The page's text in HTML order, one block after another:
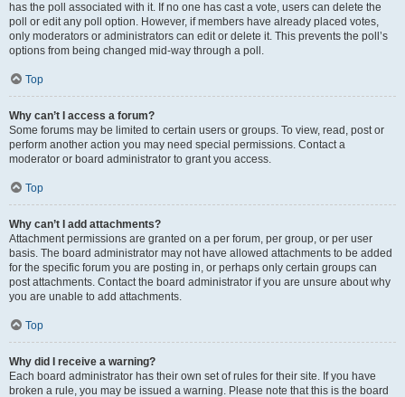
has the poll associated with it. If no one has cast a vote, users can delete the
poll or edit any poll option. However, if members have already placed votes,
only moderators or administrators can edit or delete it. This prevents the poll’s
options from being changed mid-way through a poll.
Top
Why can’t I access a forum?
Some forums may be limited to certain users or groups. To view, read, post or
perform another action you may need special permissions. Contact a
moderator or board administrator to grant you access.
Top
Why can’t I add attachments?
Attachment permissions are granted on a per forum, per group, or per user
basis. The board administrator may not have allowed attachments to be added
for the specific forum you are posting in, or perhaps only certain groups can
post attachments. Contact the board administrator if you are unsure about why
you are unable to add attachments.
Top
Why did I receive a warning?
Each board administrator has their own set of rules for their site. If you have
broken a rule, you may be issued a warning. Please note that this is the board